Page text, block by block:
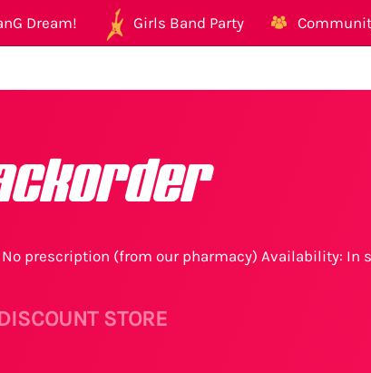
Dream! Girls Band Party
prescription (from our pharmacy) Availability: In
STORE